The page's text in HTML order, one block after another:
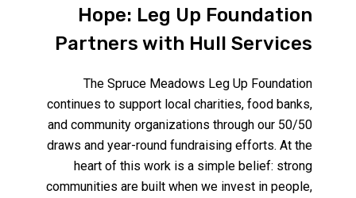
Hope: Leg Up Foundation
Partners with Hull Services
The Spruce Meadows Leg Up Foundation
continues to support local charities, food banks,
and community organizations through our 50/50
draws and year-round fundraising efforts. At the
heart of this work is a simple belief: strong
communities are built when we invest in people,